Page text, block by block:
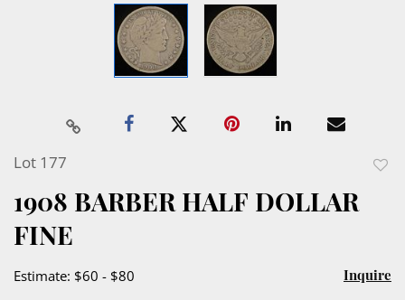
Lot 177
1908 BARBER HALF DOLLAR
FINE
Estimate: $60 - $80 Inquire